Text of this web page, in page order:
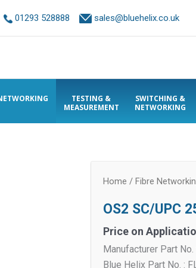
01293 528888 sales@bluehelix.co.uk
TESTING &
MEASUREMENT
SWITCHING &
NETWORKING
Home / Fibre
OS2 SC/UPC
Price on
Manufacturer Part
Blue Helix Part No. :